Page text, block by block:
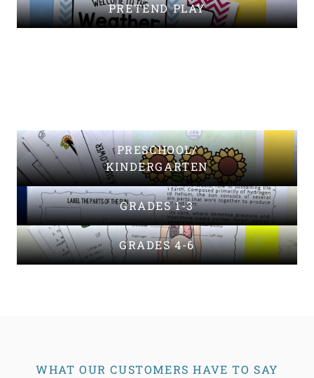
PRETEND PLAY
PRESCHOOL/
KINDERGARTEN
GRADES 1-3
GRADES 4-6
WHAT OUR CUSTOMERS HAVE TO SAY